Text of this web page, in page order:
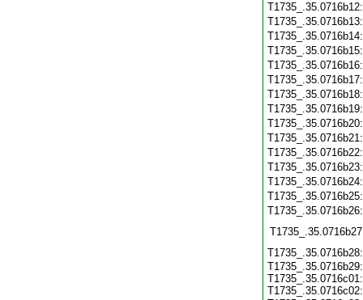
T1735_.35.0716b29:
T1735_.35.0716c01:
T1735_.35.0716c02: